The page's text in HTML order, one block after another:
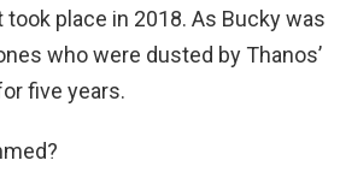
took place in 2018. As Bucky was
who were dusted by Thanos’
five years.